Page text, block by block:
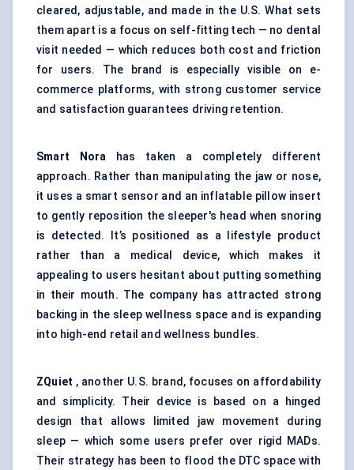
cleared, adjustable, and made in the U.S. What sets
them apart is a focus on self-fitting tech — no dental
visit needed — which reduces both cost and friction
for users. The brand is especially visible on e-
commerce platforms, with strong customer service
and satisfaction guarantees driving retention.
Smart Nora has taken a completely different
approach. Rather than manipulating the jaw or nose,
it uses a smart sensor and an inflatable pillow insert
to gently reposition the sleeper's head when snoring
is detected. It’s positioned as a lifestyle product
rather than a medical device, which makes it
appealing to users hesitant about putting something
in their mouth. The company has attracted strong
backing in the sleep wellness space and is expanding
into high-end retail and wellness bundles.
ZQuiet , another U.S. brand, focuses on affordability
and simplicity. Their device is based on a hinged
design that allows limited jaw movement during
sleep — which some users prefer over rigid MADs.
Their strategy has been to flood the DTC space with